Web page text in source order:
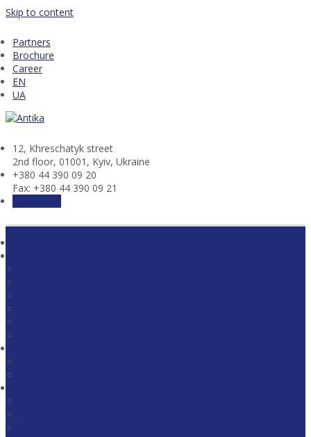
Skip to content
Partners
Brochure
Career
EN
UA
12, Khresсhatyk street
2nd floor, 01001, Kyiv, Ukraine
+380 44 390 09 20
Fax: +380 44 390 09 21